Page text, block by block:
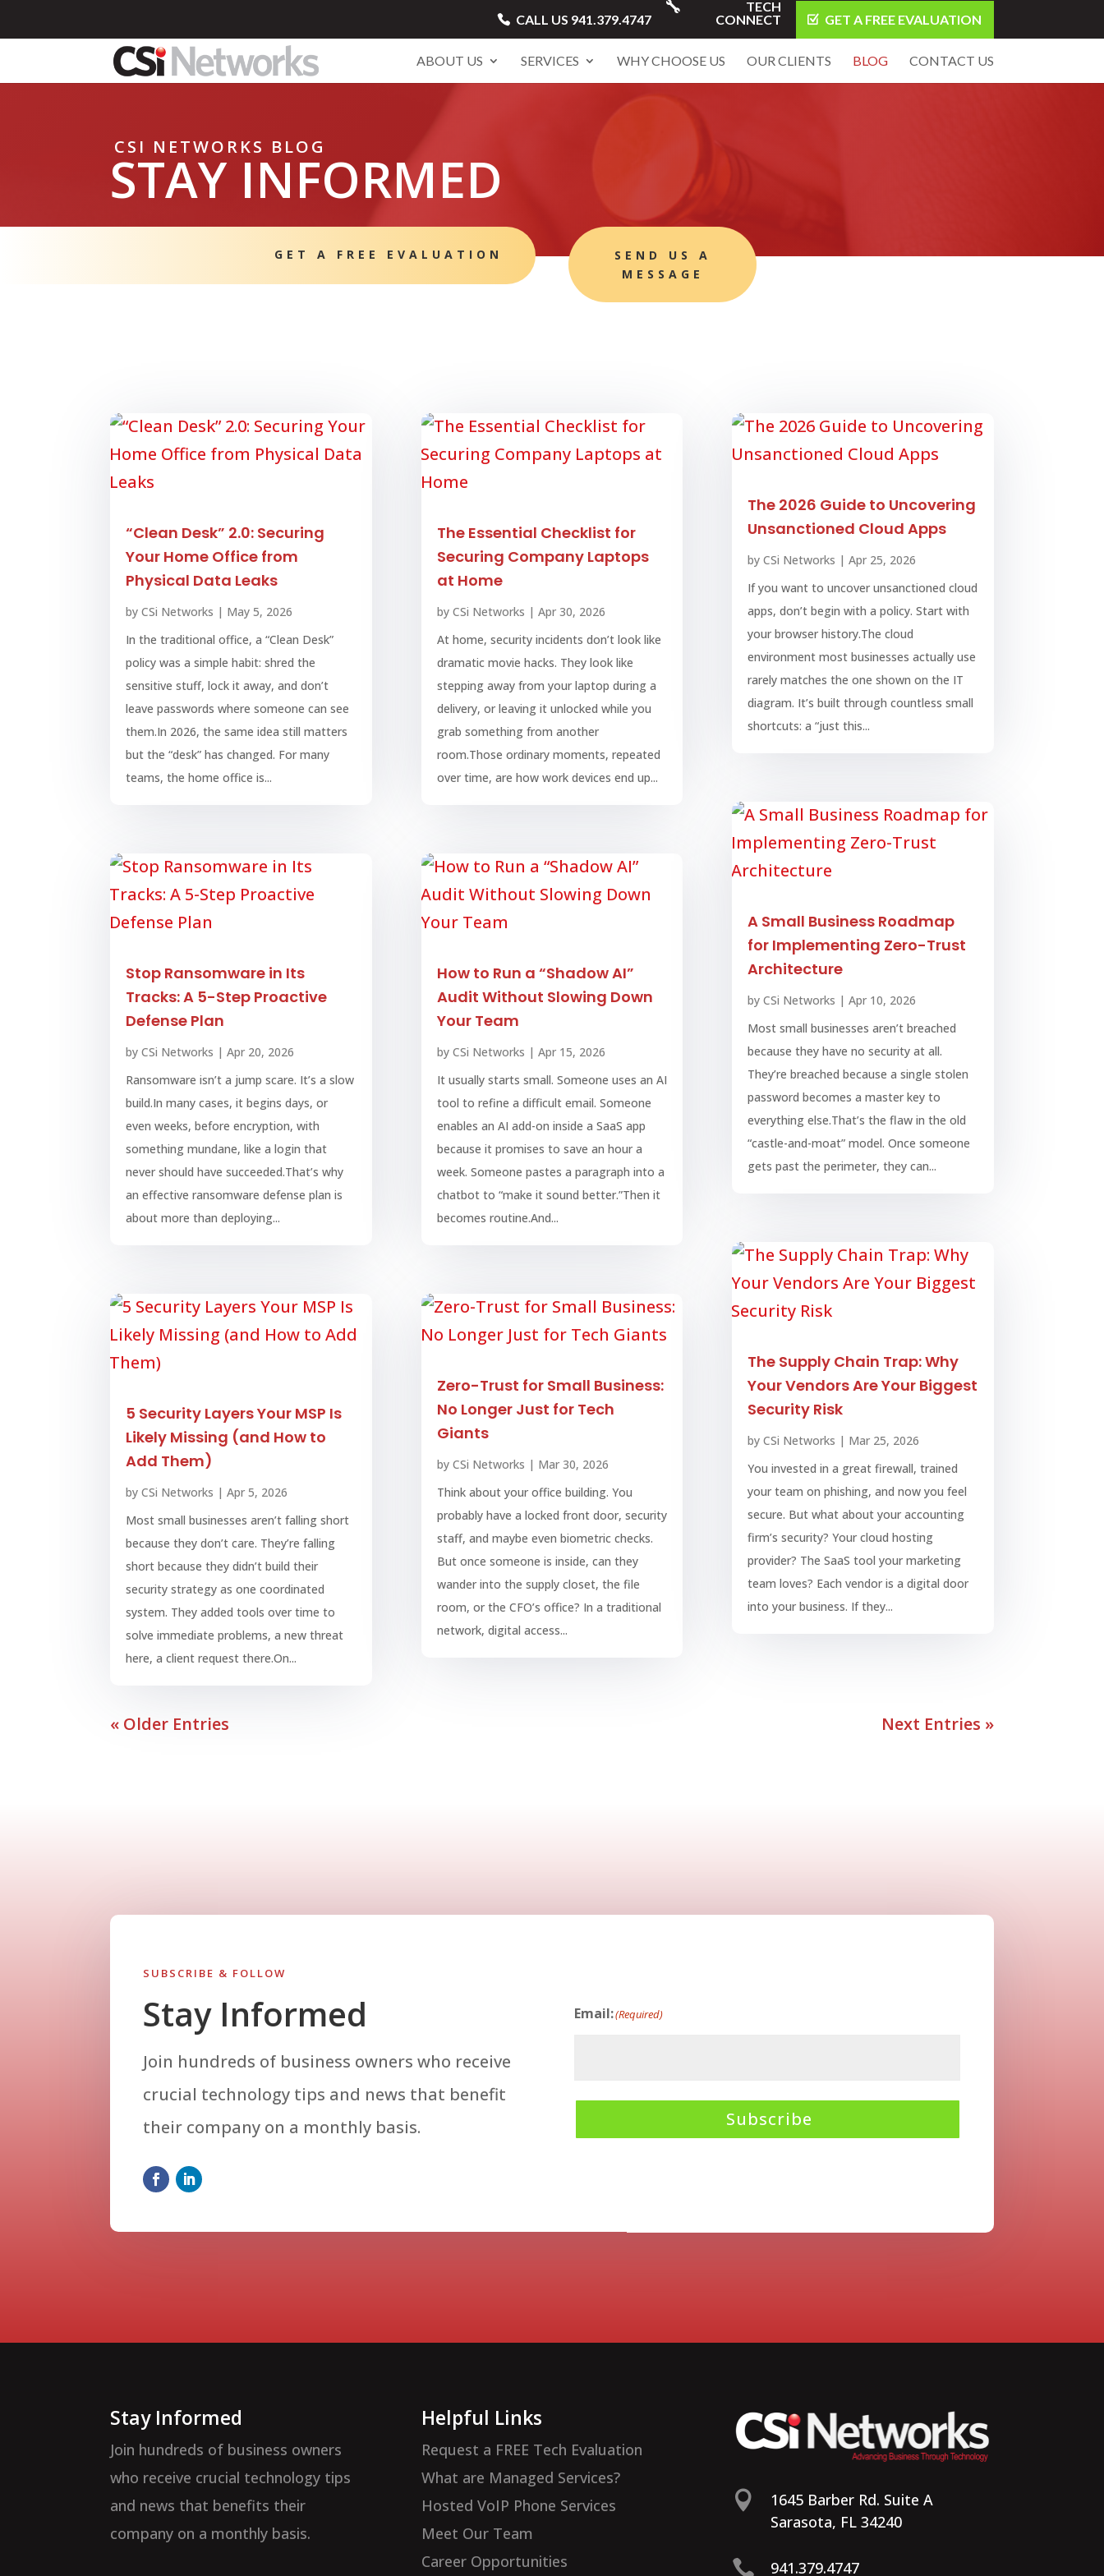
CALL US 941.379.4747
TECH
CONNECT
GET A FREE EVALUATION
ABOUT US SERVICES WHY CHOOSE US OUR CLIENTS BLOG CONTACT US
CSI NETWORKS BLOG
STAY INFORMED
GET A FREE EVALUATION
SEND US A
MESSAGE
“Clean Desk” 2.0: Securing
Your Home Office from
Physical Data Leaks
byCSi Networks | May 5, 2026
In the traditional office, a “Clean Desk”
policy was a simple habit: shred the
sensitive stuff, lock it away, and don’t
leave passwords where someone can see
them.In 2026, the same idea still matters
but the “desk” has changed. For many
teams, the home office is...
Stop Ransomware in Its
Tracks: A 5-Step Proactive
Defense Plan
byCSi Networks |Apr 20, 2026
Ransomware isn’t a jump scare. It’s a slow
build.In many cases, it begins days, or
even weeks, before encryption, with
something mundane, like a login that
never should have succeeded.That’s why
an effective ransomware defense plan is
about more than deploying...
5 Security Layers Your MSP Is
Likely Missing (and How to
Add Them)
byCSi Networks |Apr 5, 2026
Most small businesses aren’t falling short
because they don’t care. They’re falling
short because they didn’t build their
security strategy as one coordinated
system. They added tools over time to
solve immediate problems, a new threat
here, a client request there.On...
The Essential Checklist for
Securing Company Laptops
at Home
by CSi Networks | Apr 30, 2026
At home, security incidents don’t look like
dramatic movie hacks. They look like
stepping away from your laptop during a
delivery, or leaving it unlocked while you
grab something from another
room.Those ordinary moments, repeated
over time, are how work devices end up...
How to Run a “Shadow AI”
Audit Without Slowing Down
Your Team
by CSi Networks | Apr 15, 2026
It usually starts small. Someone uses an AI
tool to refine a difficult email. Someone
enables an AI add-on inside a SaaS app
because it promises to save an hour a
week. Someone pastes a paragraph into a
chatbot to “make it sound better.”Then it
becomes routine.And...
Zero-Trust for Small Business:
No Longer Just for Tech
Giants
by CSi Networks | Mar 30, 2026
Think about your office building. You
probably have a locked front door, security
staff, and maybe even biometric checks.
But once someone is inside, can they
wander into the supply closet, the file
room, or the CFO’s office? In a traditional
network, digital access...
The 2026 Guide to Uncovering
Unsanctioned Cloud Apps
by CSi Networks | Apr 25, 2026
If you want to uncover unsanctioned cloud
apps, don’t begin with a policy. Start with
your browser history.The cloud
environment most businesses actually use
rarely matches the one shown on the IT
diagram. It’s built through countless small
shortcuts: a “just this...
A Small Business Roadmap
for Implementing Zero-Trust
Architecture
by CSi Networks | Apr 10, 2026
Most small businesses aren’t breached
because they have no security at all.
They’re breached because a single stolen
password becomes a master key to
everything else.That’s the flaw in the old
“castle-and-moat” model. Once someone
gets past the perimeter, they can...
The Supply Chain Trap: Why
Your Vendors Are Your Biggest
Security Risk
by CSi Networks | Mar 25, 2026
You invested in a great firewall, trained
your team on phishing, and now you feel
secure. But what about your accounting
firm’s security? Your cloud hosting
provider? The SaaS tool your marketing
team loves? Each vendor is a digital door
into your business. If they...
« Older Entries Next Entries »
SUBSCRIBE & FOLLOW
Stay Informed
Join hundreds of business owners who receive
crucial technology tips and news that benefit
their company on a monthly basis.
Email:(Required)
Subscribe
Stay Informed
Join hundreds of business owners
who receive crucial technology tips
and news that benefits their
company on a monthly basis.
Helpful Links
Request a FREE Tech Evaluation
What are Managed Services?
Hosted VoIP Phone Services
Meet Our Team
Career Opportunities

1645 Barber Rd. Suite A
Sarasota, FL 34240
 941.379.4747